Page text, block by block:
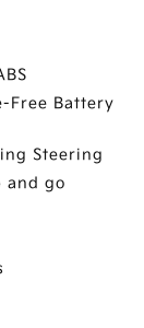
Free Battery
Steering
and go